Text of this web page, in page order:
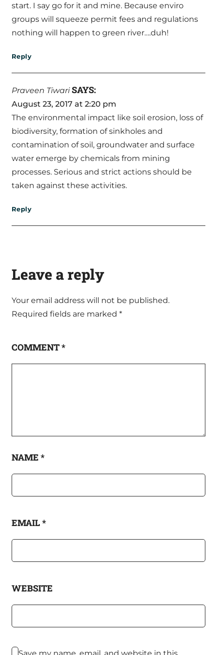
start. I say go for it and mine. Because enviro
groups will squeeze permit fees and regulations
nothing will happen to green river….duh!
Reply
Praveen Tiwari SAYS:
August 23, 2017 at 2:20 pm
The environmental impact like soil erosion, loss of
biodiversity, formation of sinkholes and
contamination of soil, groundwater and surface
water emerge by chemicals from mining
processes. Serious and strict actions should be
taken against these activities.
Reply
Leave a reply
Your email address will not be published.
Required fields are marked *
COMMENT*
NAME *
EMAIL*
WEBSITE